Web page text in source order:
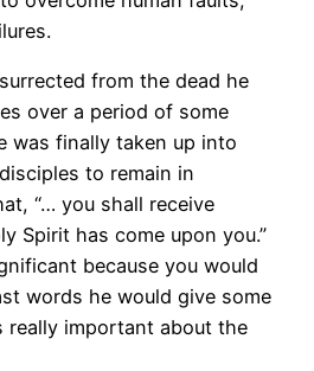
from the dead he
over a period of some
was finally taken up into
to remain in
“… you shall receive
Spirit has come upon you.”
because you would
words he would give some
really important about the